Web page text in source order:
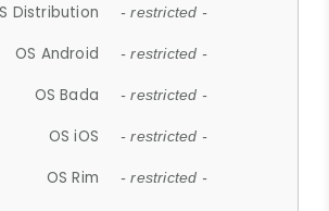
Distribution - restricted -
OS Android - restricted -
OS Bada - restricted -
OS iOS - restricted -
OS Rim - restricted -